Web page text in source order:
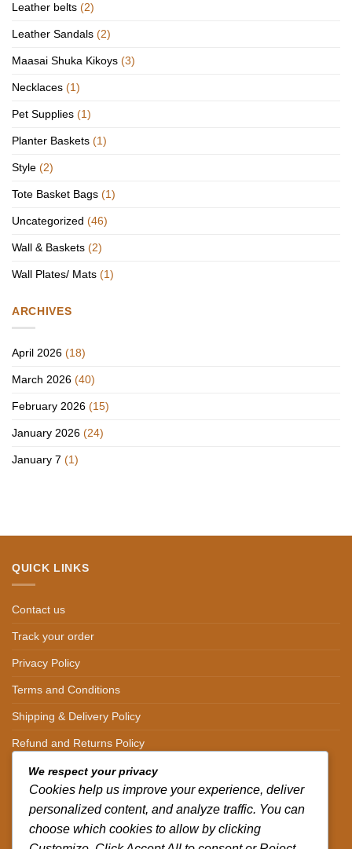
Leather belts (2)
Leather Sandals (2)
Maasai Shuka Kikoys (3)
Necklaces (1)
Pet Supplies (1)
Planter Baskets (1)
Style (2)
Tote Basket Bags (1)
Uncategorized (46)
Wall & Baskets (2)
Wall Plates/ Mats (1)
ARCHIVES
April 2026 (18)
March 2026 (40)
February 2026 (15)
January 2026 (24)
January 7 (1)
QUICK LINKS
Contact us
Track your order
Privacy Policy
Terms and Conditions
Shipping & Delivery Policy
Refund and Returns Policy
CONTACT DETAILS
CALL US ON.
We respect your privacy
Cookies help us improve your experience, deliver
personalized content, and analyze traffic. You can
choose which cookies to allow by clicking